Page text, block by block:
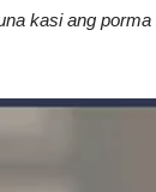
kasi ang porma